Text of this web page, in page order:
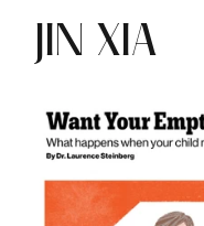
JIN XIA